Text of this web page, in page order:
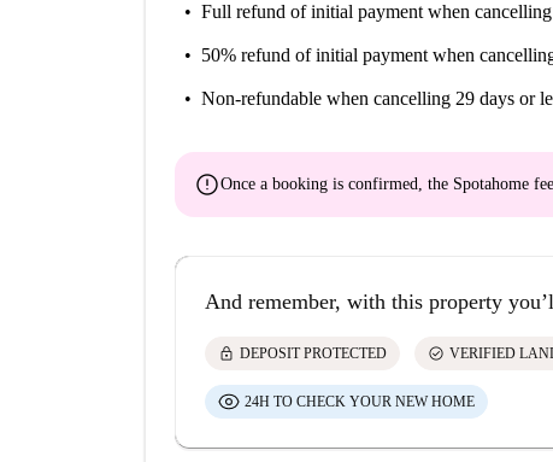
Full refund of initial payment when
50% refund of initial payment when
Non-refundable when cancelling 29 days or
errorOnce a booking is confirmed, the Spotahome
And remember, with this property
lock DEPOSIT PROTECTED check_circle VERIFIED
24H TO CHECK YOUR NEW HOME